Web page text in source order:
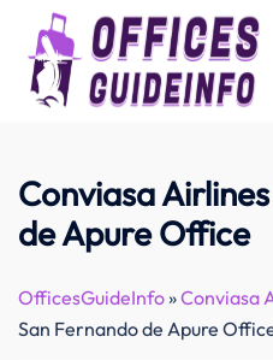
content
Conviasa
de Apure Office
OfficesGuideInfo»Conviasa
San Fernando de Apure